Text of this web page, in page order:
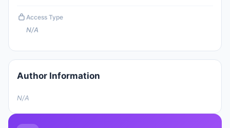
Access Type
N/A
Author Information
N/A